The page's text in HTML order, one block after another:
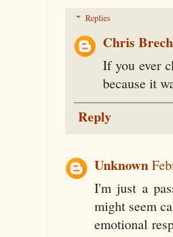
Replies
Chris
If you ever
because it
Reply
Unknown
I'm just a
might seem
emotional